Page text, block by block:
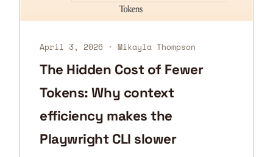
April 3, 2026 · Mikayla Thompson
The Hidden Cost of Fewer
Tokens: Why context
efficiency makes the
Playwright CLI slower